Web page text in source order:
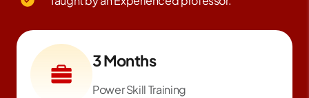
3 Months
Power Skill Training